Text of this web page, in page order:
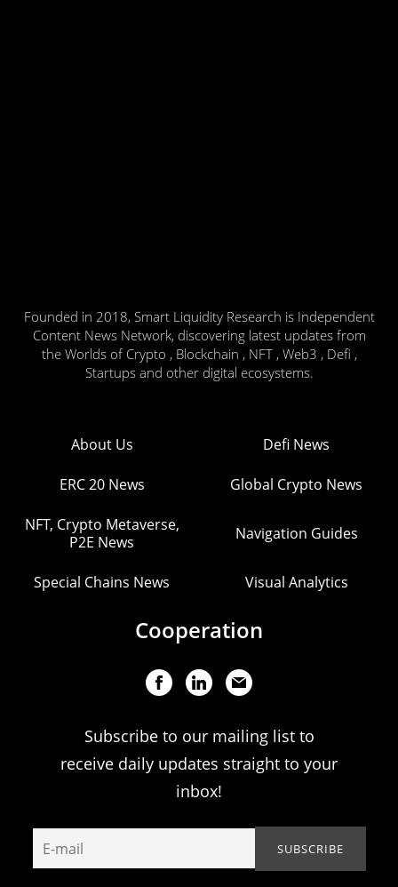
Founded in 2018, Smart Liquidity Research is Independent
Content News Network, discovering latest updates from
the Worlds of Crypto , Blockchain , NFT , Web3 , Defi ,
Startups and other digital ecosystems.
About Us Defi News
ERC 20 News Global Crypto News
NFT, Crypto Metaverse,
P2E News
Navigation Guides
Special Chains News Visual Analytics
Cooperation
Subscribe to our mailing list to
receive daily updates straight to your
inbox!